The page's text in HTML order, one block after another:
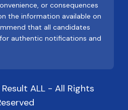
or consequences
the information available on
that all candidates
authentic notifications and
ALL - All Rights